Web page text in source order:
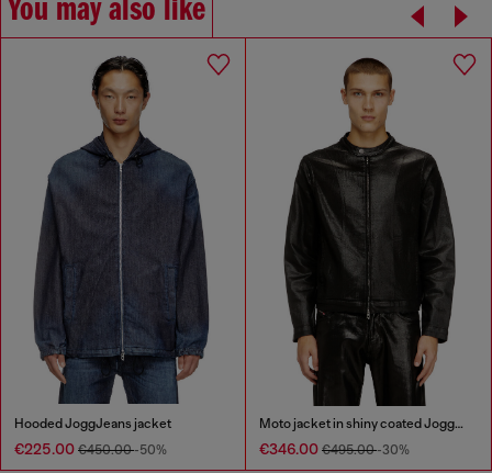
You may also like
Hooded JoggJeans jacket
€225.00 €450.00-50%
Moto jacket in shiny coated JoggJeans
€346.00 €495.00-30%